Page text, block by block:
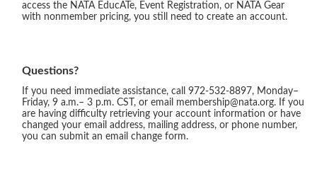
access the NATA EducATe, Event Registration, or NATA Gear
with nonmember pricing, you still need to create an account.
Questions?
If you need immediate assistance, call 972-532-8897, Monday–
Friday, 9 a.m.– 3 p.m. CST, or email membership@nata.org. If you
are having difficulty retrieving your account information or have
changed your email address, mailing address, or phone number,
you can submit an email change form.